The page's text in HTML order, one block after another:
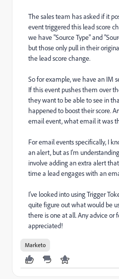
The sales team has asked if it
event triggered this lead score
we have"Source Type" and
but those only pull in their
the lead score change.
So for example, we have an IM
If this event pushes them over
they want to be able to see in
happened to boost their score.
email event, what email it was
For email events specifically, I
an alert, but as I'm
involve adding an extra alert
time a lead engages with an
I've looked into using Trigger
quite figure out what would be
there is one at all. Any advice or
appreciated!
Marketo